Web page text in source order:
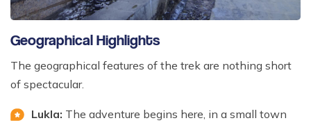
Geographical Highlights
The geographical features of the trek are nothing short
of spectacular.
Lukla: The adventure begins here, in a small town